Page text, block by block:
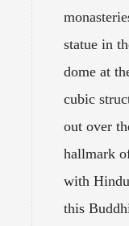
statue in
dome at
cubic
out over
hallmark
with
this